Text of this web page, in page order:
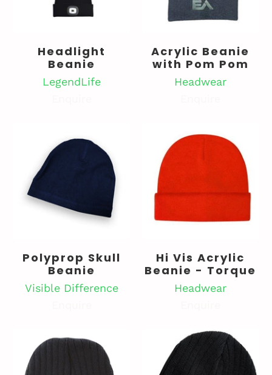
Headlight
Beanie
LegendLife
Acrylic Beanie
with Pom Pom
Headwear
Polyprop Skull
Beanie
Visible Difference
Hi Vis Acrylic
Beanie - Torque
Headwear